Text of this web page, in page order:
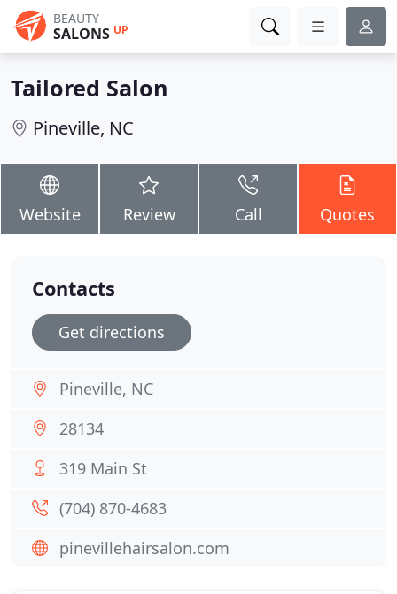
BEAUTY
SALONS UP
Tailored Salon
Pineville, NC
Website Review Call Quotes
Contacts
Get directions
Pineville, NC
28134
319 Main St
(704) 870-4683
pinevillehairsalon.com